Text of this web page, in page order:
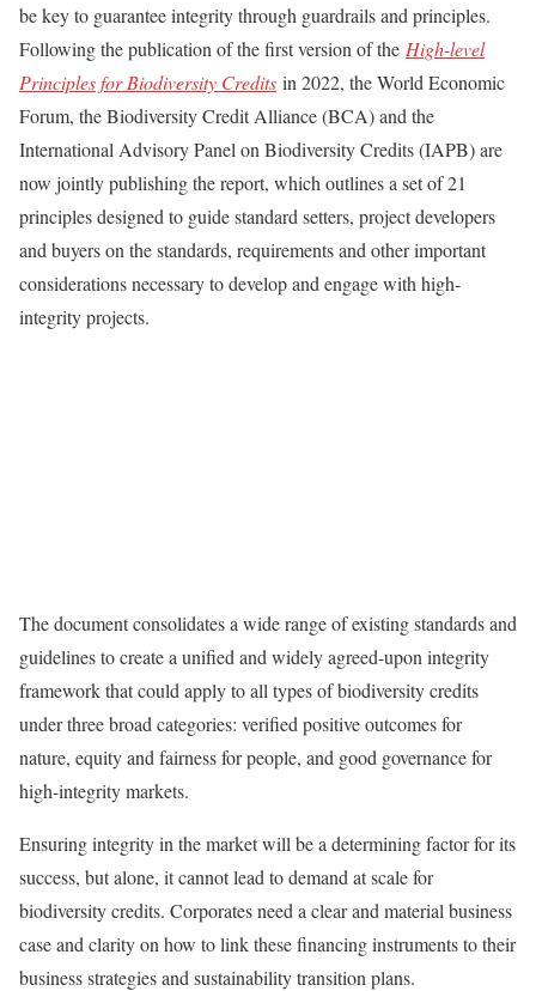
be key to guarantee integrity through guardrails and principles.
Following the publication of the first version of the High-level
Principles for Biodiversity Credits in 2022, the World Economic
Forum, the Biodiversity Credit Alliance (BCA) and the
International Advisory Panel on Biodiversity Credits (IAPB) are
now jointly publishing the report, which outlines a set of 21
principles designed to guide standard setters, project developers
and buyers on the standards, requirements and other important
considerations necessary to develop and engage with high-
integrity projects.
The document consolidates a wide range of existing standards and
guidelines to create a unified and widely agreed-upon integrity
framework that could apply to all types of biodiversity credits
under three broad categories: verified positive outcomes for
nature, equity and fairness for people, and good governance for
high-integrity markets.
Ensuring integrity in the market will be a determining factor for its
success, but alone, it cannot lead to demand at scale for
biodiversity credits. Corporates need a clear and material business
case and clarity on how to link these financing instruments to their
business strategies and sustainability transition plans.